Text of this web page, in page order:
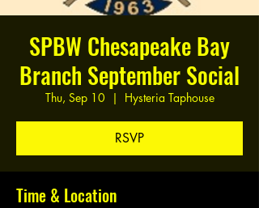
SPBW Chesapeake Bay
Branch September Social
Thu, Sep 10
  |
Hysteria Taphouse
RSVP
Time & Location